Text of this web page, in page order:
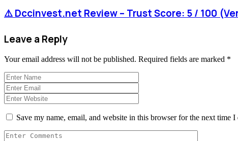
⚠️ Dccinvest.net Review – Trust Score: 5 / 100
Leave a Reply
Your email address will not be published. Required fields are marked *
Save my name, email, and website in this browser for the next time I